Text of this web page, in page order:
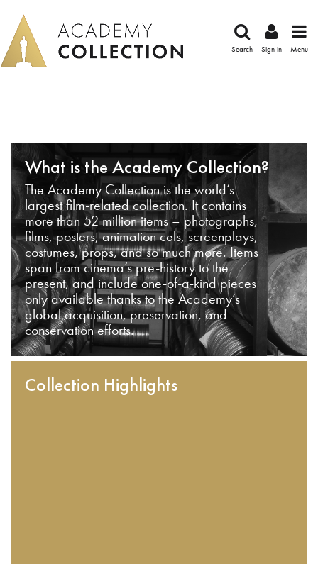
Search Sign in Menu
What is the Academy Collection?
The Academy Collection is the world’s
largest film-related collection. It contains
more than 52 million items – photographs,
films, posters, animation cels, screenplays,
costumes, props, and so much more. Items
span from cinema’s pre-history to the
present, and include one-of-a-kind pieces
only available thanks to the Academy’s
global acquisition, preservation, and
conservation efforts.
Collection Highlights